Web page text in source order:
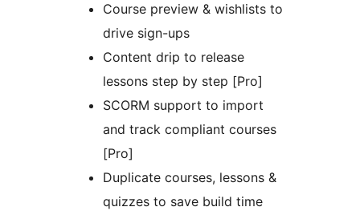
Course preview & wishlists to
drive sign-ups
Content drip to release
lessons step by step [Pro]
SCORM support to import
and track compliant courses
[Pro]
Duplicate courses, lessons &
quizzes to save build time